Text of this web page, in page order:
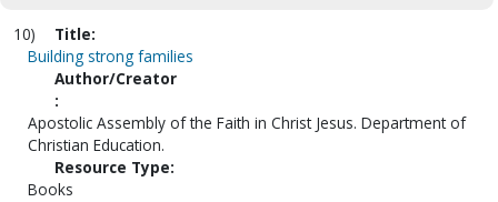
10)
Title:
Building strong families
Author/Creator
:
Apostolic Assembly of the Faith in Christ Jesus. Department of
Christian Education.
Resource Type:
Books